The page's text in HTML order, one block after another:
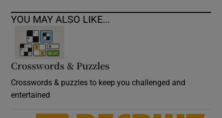
YOU MAY ALSO LIKE...
Crosswords & Puzzles
Crosswords & puzzles to keep you challenged and
entertained